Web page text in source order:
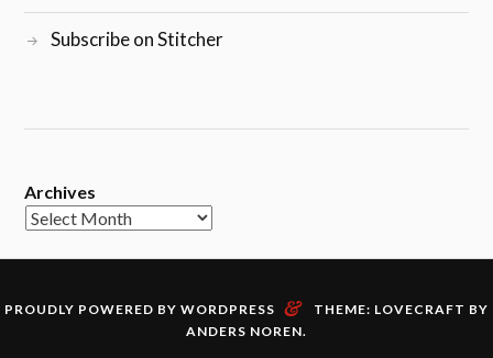
Subscribe on Stitcher
Archives
PROUDLY POWERED BY WORDPRESS &
THEME: LOVECRAFT BY
ANDERS NOREN.